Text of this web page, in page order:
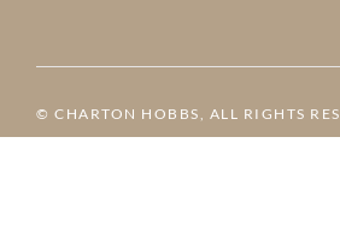
© CHARTON HOBBS, ALL RIGHTS